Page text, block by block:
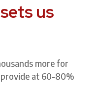
us
more for
provide at 60-80%